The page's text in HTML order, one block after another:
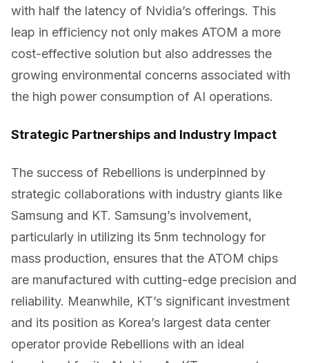
with half the latency of Nvidia’s offerings. This
leap in efficiency not only makes ATOM a more
cost-effective solution but also addresses the
growing environmental concerns associated with
the high power consumption of AI operations.
Strategic Partnerships and Industry Impact
The success of Rebellions is underpinned by
strategic collaborations with industry giants like
Samsung and KT. Samsung’s involvement,
particularly in utilizing its 5nm technology for
mass production, ensures that the ATOM chips
are manufactured with cutting-edge precision and
reliability. Meanwhile, KT’s significant investment
and its position as Korea’s largest data center
operator provide Rebellions with an ideal